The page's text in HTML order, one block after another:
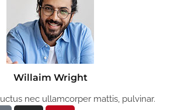
Willaim Wright
nec ullamcorper mattis, pulvinar.